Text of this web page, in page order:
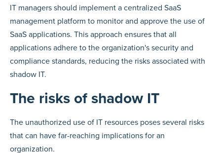
IT managers should implement a centralized SaaS
management platform to monitor and approve the use of
SaaS applications. This approach ensures that all
applications adhere to the organization's security and
compliance standards, reducing the risks associated with
shadow IT.
The risks of shadow IT
The unauthorized use of IT resources poses several risks
that can have far-reaching implications for an
organization.